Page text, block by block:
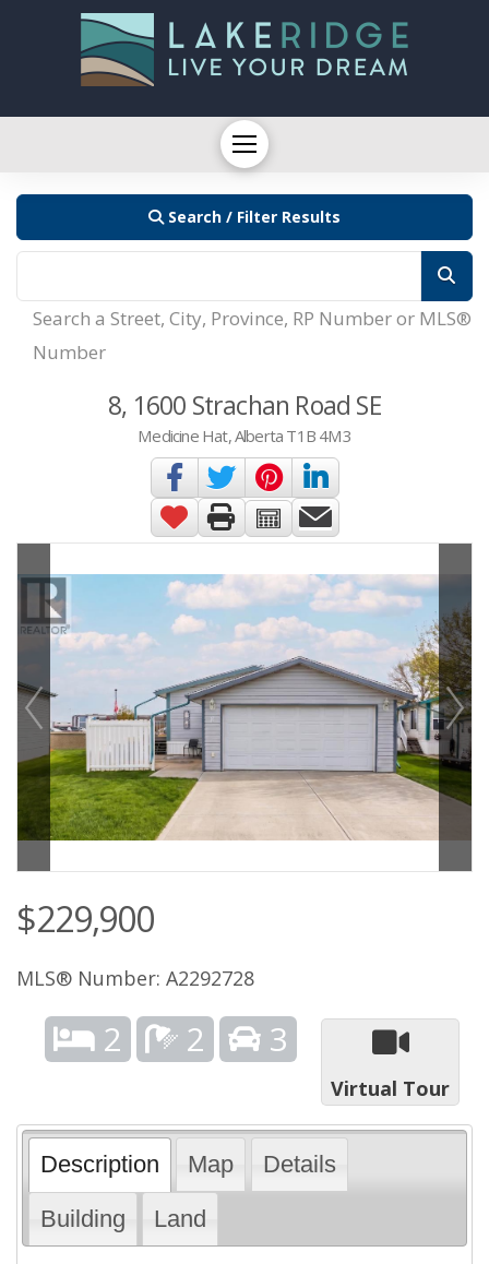
Search / Filter Results
Search a Street, City, Province, RP Number or MLS®
Number
8, 1600 Strachan Road SE
Medicine Hat, Alberta T1B 4M3
$229,900
MLS® Number: A2292728
2 2 3
Virtual Tour
Description Map
Details
Building
Land